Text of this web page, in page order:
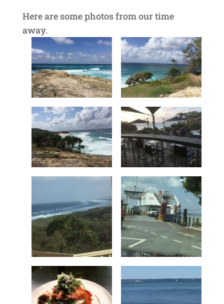
Here are some photos from our time
away.